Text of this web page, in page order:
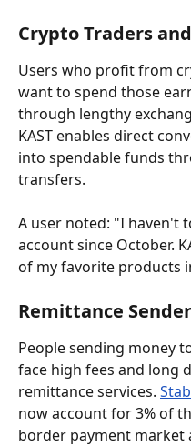
Crypto Traders
Users who profit from
want to spend those
through lengthy
KAST enables direct
into spendable funds
transfers.
A user noted: "I haven't
account since October.
of my favorite products
Remittance
People sending money
face high fees and long
remittance services.
now account for 3% of
border payment market